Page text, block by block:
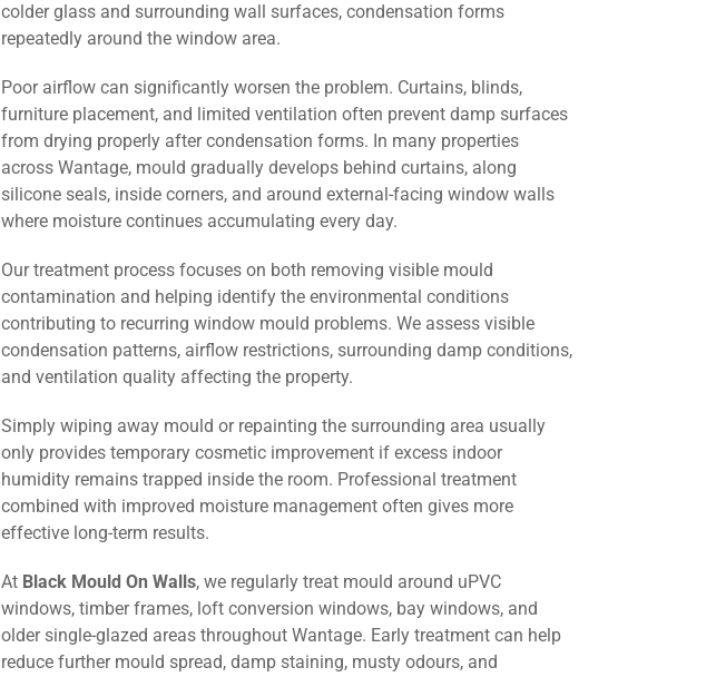
colder glass and surrounding wall surfaces, condensation forms
repeatedly around the window area.
Poor airflow can significantly worsen the problem. Curtains, blinds,
furniture placement, and limited ventilation often prevent damp surfaces
from drying properly after condensation forms. In many properties
across Wantage, mould gradually develops behind curtains, along
silicone seals, inside corners, and around external-facing window walls
where moisture continues accumulating every day.
Our treatment process focuses on both removing visible mould
contamination and helping identify the environmental conditions
contributing to recurring window mould problems. We assess visible
condensation patterns, airflow restrictions, surrounding damp conditions,
and ventilation quality affecting the property.
Simply wiping away mould or repainting the surrounding area usually
only provides temporary cosmetic improvement if excess indoor
humidity remains trapped inside the room. Professional treatment
combined with improved moisture management often gives more
effective long-term results.
At Black Mould On Walls, we regularly treat mould around uPVC
windows, timber frames, loft conversion windows, bay windows, and
older single-glazed areas throughout Wantage. Early treatment can help
reduce further mould spread, damp staining, musty odours, and